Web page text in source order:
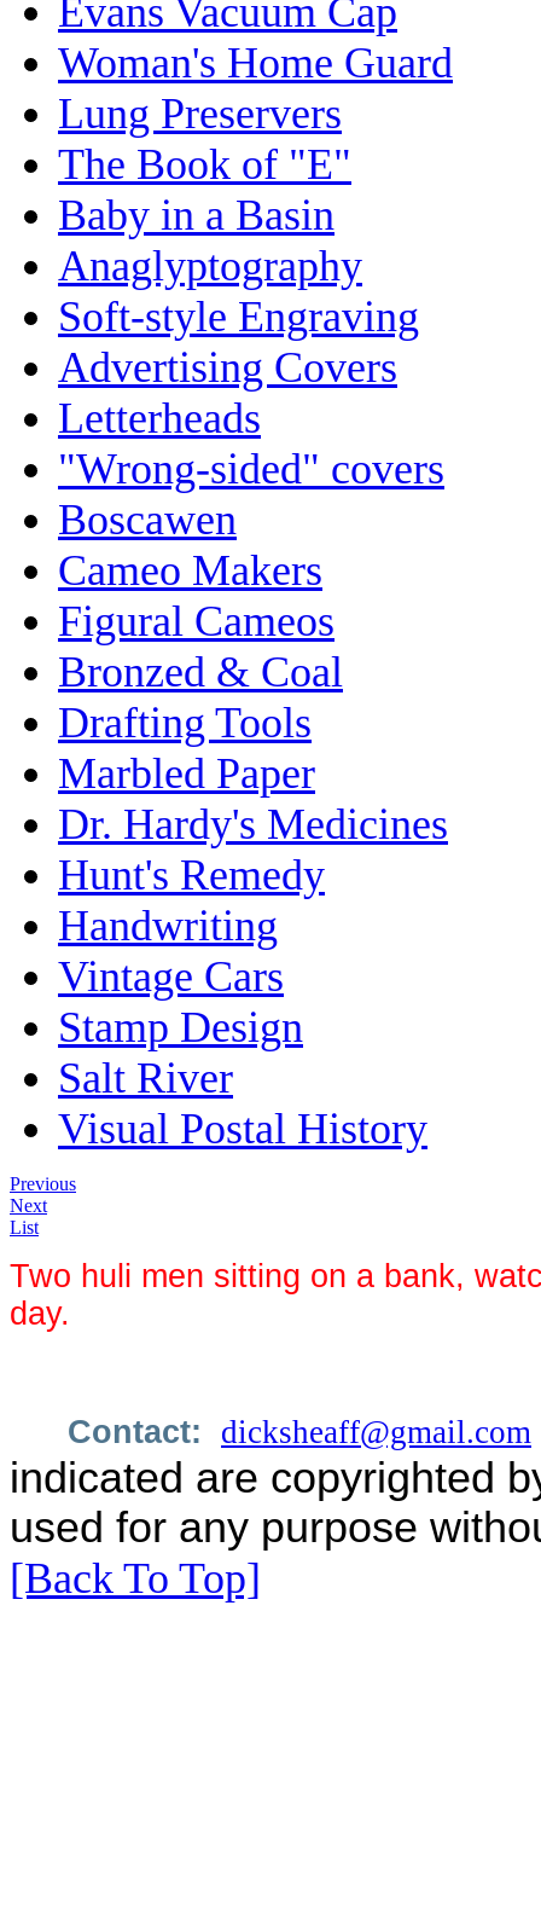
Evans Vacuum Cap
Woman's Home Guard
Lung Preservers
The Book of "E"
Baby in a Basin
Anaglyptography
Soft-style Engraving
Advertising Covers
Letterheads
"Wrong-sided" covers
Boscawen
Cameo Makers
Figural Cameos
Bronzed & Coal
Drafting Tools
Marbled Paper
Dr. Hardy's Medicines
Hunt's Remedy
Handwriting
Vintage Cars
Stamp Design
Salt River
Visual Postal History
Previous
Next
List
Two huli men sitting on a bank,
day.
Contact: dicksheaff@gmail.com
indicated are copyrighted
used for any purpose
[Back To Top]